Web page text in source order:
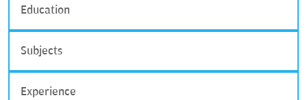
Education
Subjects
Experience